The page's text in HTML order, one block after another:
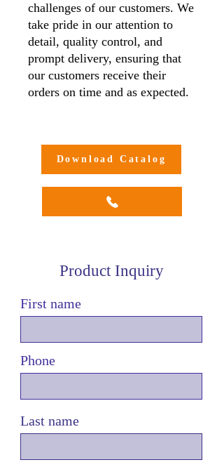
challenges of our customers. We
take pride in our attention to
detail, quality control, and
prompt delivery, ensuring that
our customers receive their
orders on time and as expected.
customisation options to meet
our customers' unique needs and
requirements, making us a one-
stop-shop for all your brass
compression adaptor needs.
Download Catalog
Product Inquiry
First name
Phone
Last name